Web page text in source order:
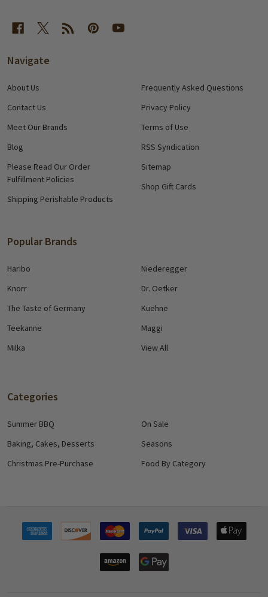
Navigate
About Us
Contact Us
Meet Our Brands
Blog
Please Read Our Order
Fulfillment Policies
Shipping Perishable Products
Frequently Asked Questions
Privacy Policy
Terms of Use
RSS Syndication
Sitemap
Shop Gift Cards
Popular Brands
Haribo
Knorr
The Taste of Germany
Teekanne
Milka
Niederegger
Dr. Oetker
Kuehne
Maggi
View All
Categories
Summer BBQ
Baking, Cakes, Desserts
Christmas Pre-Purchase
On Sale
Seasons
Food By Category